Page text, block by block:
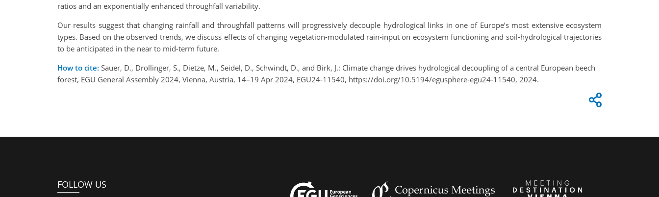
ratios and an exponentially enhanced throughfall variability.
Our results suggest that changing rainfall and throughfall patterns will progressively decouple hydrological links in one of Europe’s most extensive ecosystem
types. Based on the observed trends, we discuss effects of changing vegetation-modulated rain-input on ecosystem functioning and soil-hydrological trajectories
to be anticipated in the near to mid-term future.
How to cite: Sauer, D., Drollinger, S., Dietze, M., Seidel, D., Schwindt, D., and Birk, J.: Climate change drives hydrological decoupling of a central European beech
forest, EGU General Assembly 2024, Vienna, Austria, 14–19 Apr 2024, EGU24-11540, https://doi.org/10.5194/egusphere-egu24-11540, 2024.
FOLLOW US